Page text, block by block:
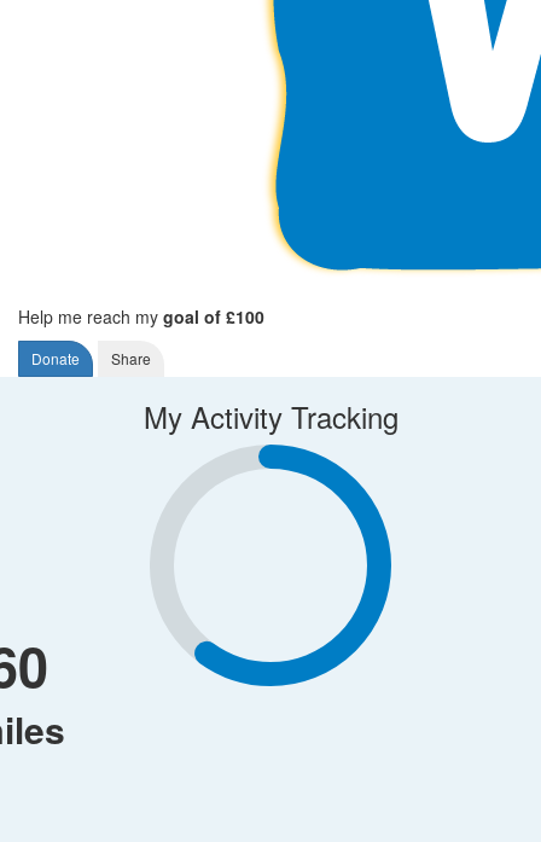
Help me reach my goal of £100
Donate Share
My Activity Tracking